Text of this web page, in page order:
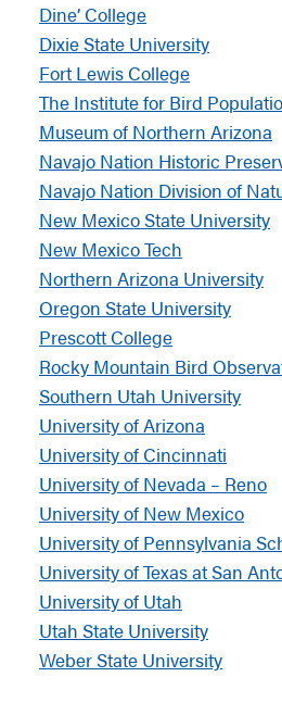
Dine’ College
Dixie State University
Fort Lewis College
The Institute for Bird
Museum of Northern Arizona
Navajo Nation Historic
Navajo Nation Division of
New Mexico State University
New Mexico Tech
Northern Arizona University
Oregon State University
Prescott College
Rocky Mountain Bird
Southern Utah University
University of Arizona
University of Cincinnati
University of Nevada – Reno
University of New Mexico
University of Pennsylvania
University of Texas at San
University of Utah
Utah State University
Weber State University